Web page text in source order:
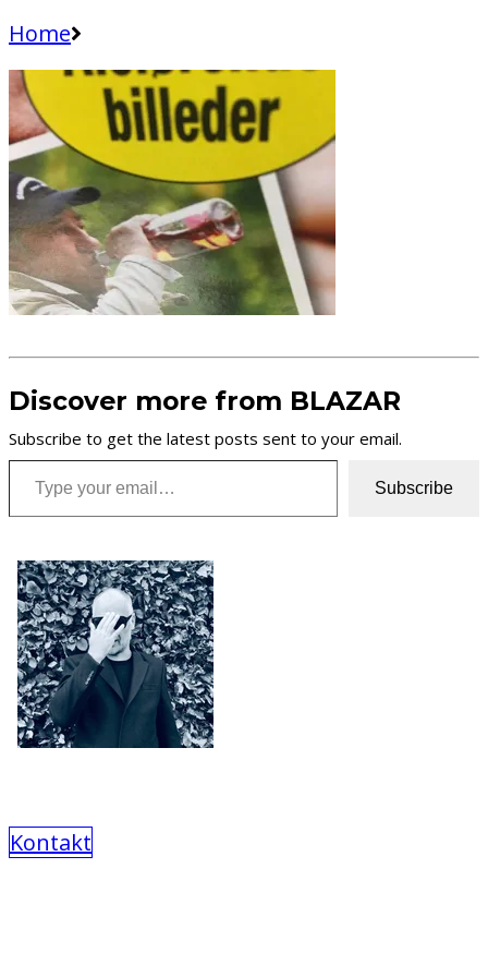
Home
Discover more from BLAZAR
Subscribe to get the latest posts sent to your email.
Type your email…
Subscribe
Kontakt